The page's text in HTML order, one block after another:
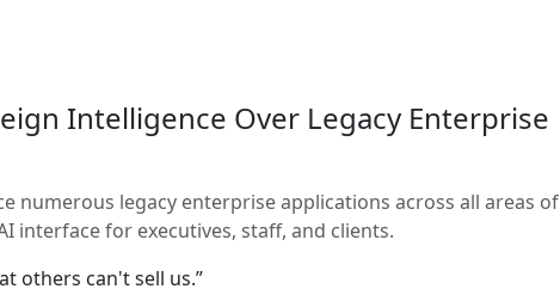
Intelligence Over Legacy Enterprise
numerous legacy enterprise applications across all areas of
interface for executives, staff, and clients.
others can't sell us.”